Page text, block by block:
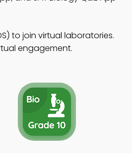
to join virtual laboratories.
engagement.